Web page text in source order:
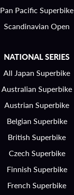
Pan Pacific Superbike
Scandinavian Open
NATIONAL SERIES
All Japan Superbike
Australian Superbike
Austrian Superbike
Belgian Superbike
British Superbike
Czech Superbike
Finnish Superbike
French Superbike